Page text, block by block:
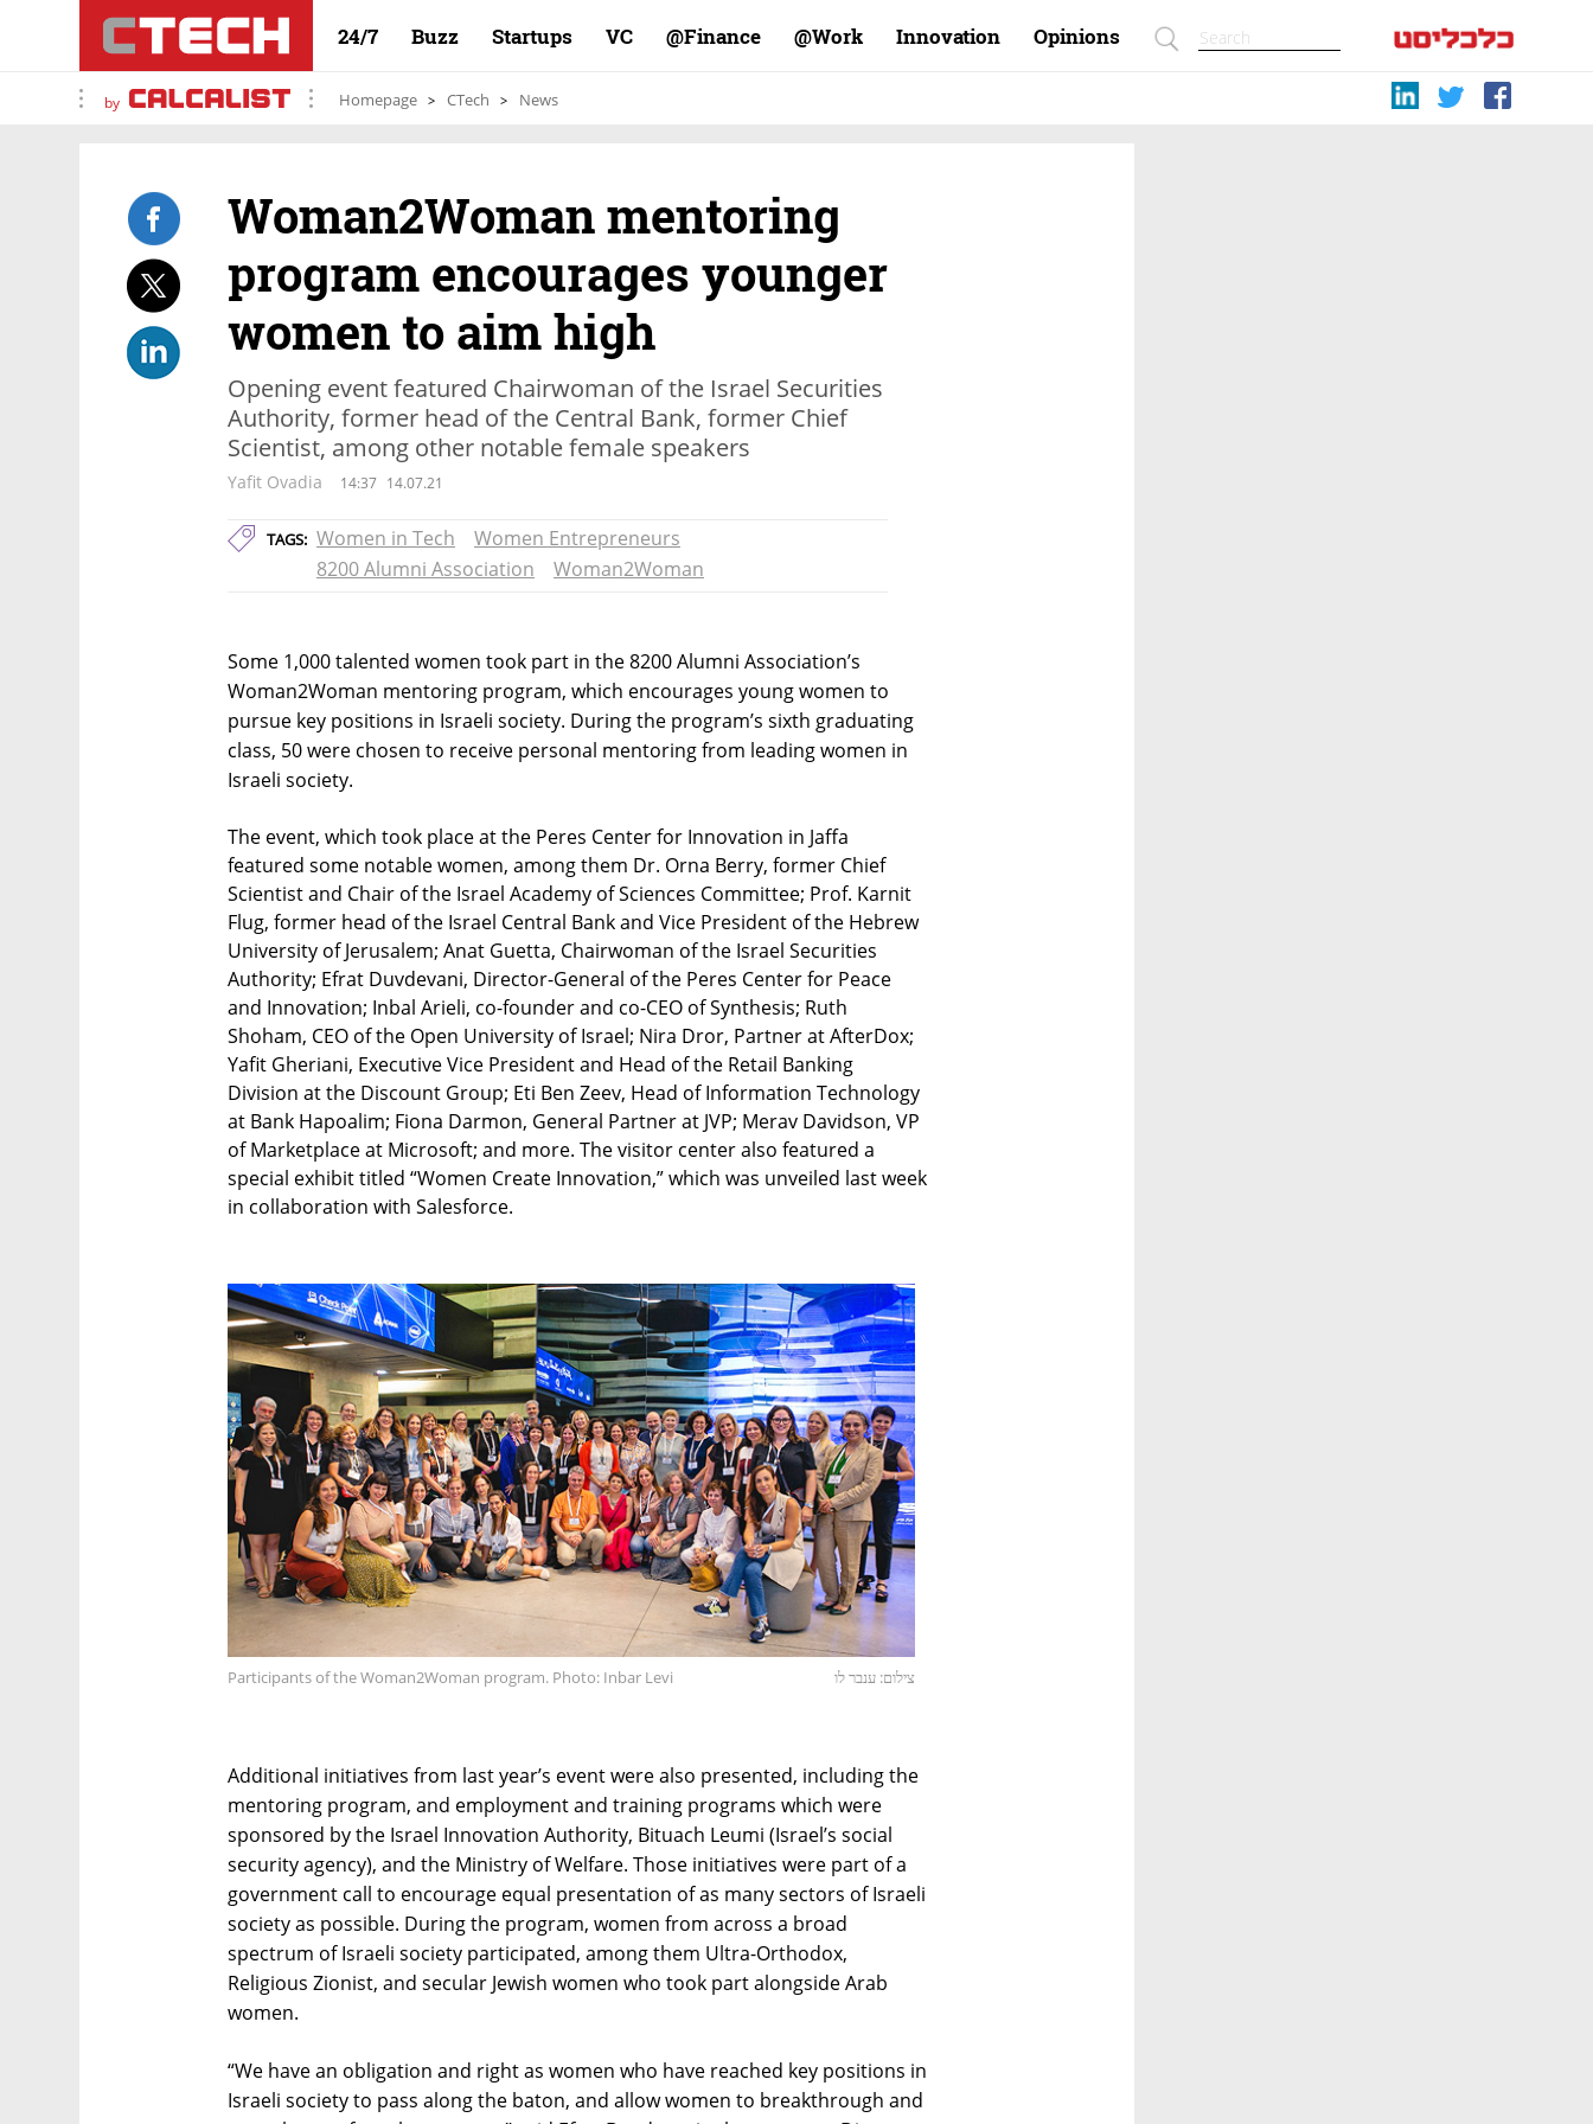
24/7 Buzz Startups VC Finance@ Work@ Innovation Opinions
by Homepage CTech News
Woman2Woman mentoring
program encourages younger
women to aim high
Opening event featured Chairwoman of the Israel Securities
Authority, former head of the Central Bank, former Chief
Scientist, among other notable female speakers
Yafit Ovadia 14:37 14.07.21
TAGS: Women in Tech
Women Entrepreneurs
8200 Alumni Association
Woman2Woman
Some 1,000 talented women took part in the 8200 Alumni Association’s
Woman2Woman mentoring program, which encourages young women to
pursue key positions in Israeli society. During the program’s sixth graduating
class, 50 were chosen to receive personal mentoring from leading women in
Israeli society.
The event, which took place at the Peres Center for Innovation in Jaffa
featured some notable women, among them Dr. Orna Berry, former Chief
Scientist and Chair of the Israel Academy of Sciences Committee; Prof. Karnit
Flug, former head of the Israel Central Bank and Vice President of the Hebrew
University of Jerusalem; Anat Guetta, Chairwoman of the Israel Securities
Authority; Efrat Duvdevani, Director-General of the Peres Center for Peace
and Innovation; Inbal Arieli, co-founder and co-CEO of Synthesis; Ruth
Shoham, CEO of the Open University of Israel; Nira Dror, Partner at AfterDox;
Yafit Gheriani, Executive Vice President and Head of the Retail Banking
Division at the Discount Group; Eti Ben Zeev, Head of Information Technology
at Bank Hapoalim; Fiona Darmon, General Partner at JVP; Merav Davidson, VP
of Marketplace at Microsoft; and more. The visitor center also featured a
special exhibit titled “Women Create Innovation,” which was unveiled last week
in collaboration with Salesforce.
Participants of the Woman2Woman program. Photo: Inbar Levi צילום: ענבר לו
Additional initiatives from last year’s event were also presented, including the
mentoring program, and employment and training programs which were
sponsored by the Israel Innovation Authority, Bituach Leumi (Israel’s social
security agency), and the Ministry of Welfare. Those initiatives were part of a
government call to encourage equal presentation of as many sectors of Israeli
society as possible. During the program, women from across a broad
spectrum of Israeli society participated, among them Ultra-Orthodox,
Religious Zionist, and secular Jewish women who took part alongside Arab
women.
“We have an obligation and right as women who have reached key positions in
Israeli society to pass along the baton, and allow women to breakthrough and